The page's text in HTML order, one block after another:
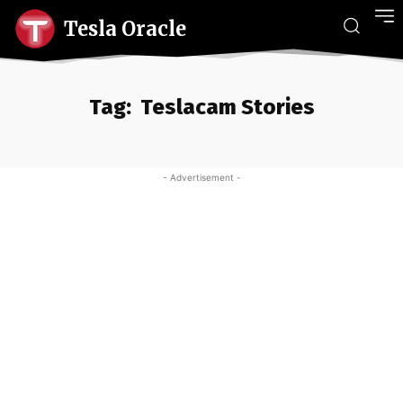
Tesla Oracle
Tag: Teslacam Stories
- Advertisement -